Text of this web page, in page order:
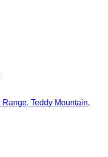
Teddy Mountain,